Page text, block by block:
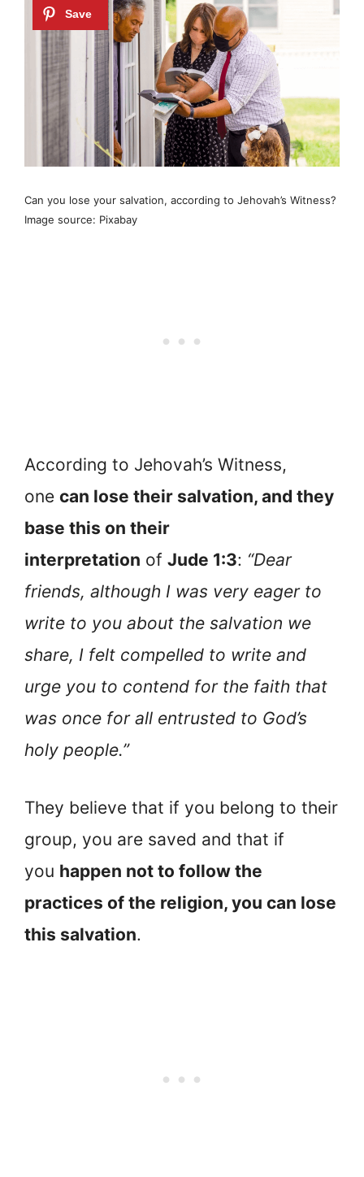
Can you lose your salvation, according to Jehovah’s Witness?
Image source: Pixabay
According to Jehovah’s Witness,
one can lose their salvation, and they
base this on their
interpretation of Jude 1:3: “Dear
friends, although I was very eager to
write to you about the salvation we
share, I felt compelled to write and
urge you to contend for the faith that
was once for all entrusted to God’s
holy people.”
They believe that if you belong to their
group, you are saved and that if
you happen not to follow the
practices of the religion, you can lose
this salvation.